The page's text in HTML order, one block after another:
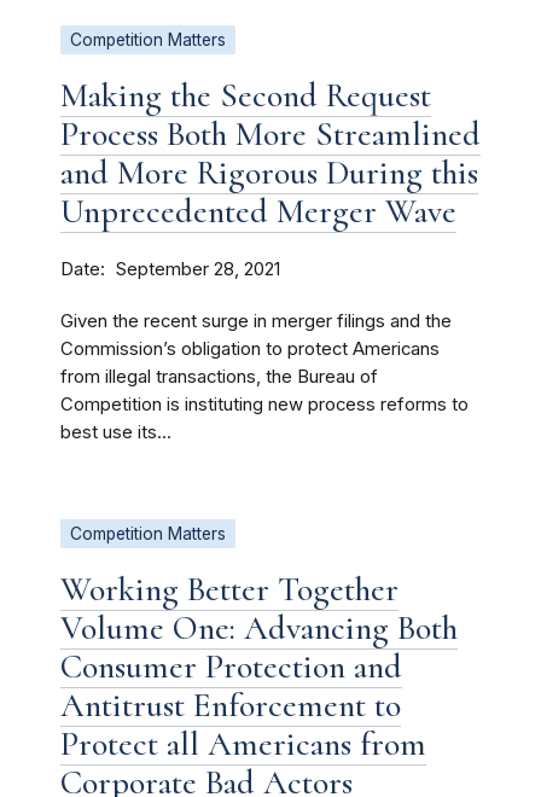
Competition Matters
Making the Second Request
Process Both More Streamlined
and More Rigorous During this
Unprecedented Merger Wave
Date September 28, 2021
Given the recent surge in merger filings and the
Commission’s obligation to protect Americans
from illegal transactions, the Bureau of
Competition is instituting new process reforms to
best use its...
Competition Matters
Working Better Together
Volume One: Advancing Both
Consumer Protection and
Antitrust Enforcement to
Protect all Americans from
Corporate Bad Actors